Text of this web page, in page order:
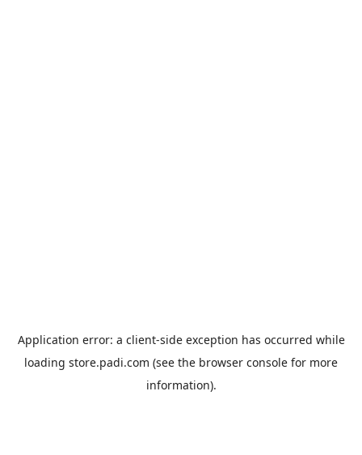
Application error: a client-side exception has occurred while
loading store.padi.com (see the browser console for more
information).